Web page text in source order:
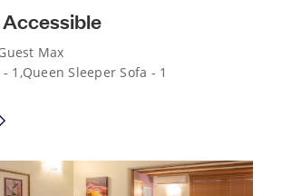
Accessible
Max
1,Queen Sleeper Sofa - 1